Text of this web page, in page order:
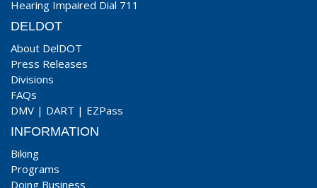
Hearing Impaired Dial 711
DELDOT
About DelDOT
Press Releases
Divisions
FAQs
DMV | DART | EZPass
INFORMATION
Biking
Programs
Doing Business